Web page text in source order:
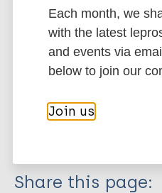
Paula NA
Leite MN
Abi-Rached TLC
Vernal S
Barreto J
Spencer J
More
Leprosy (Hansen
Case detection
Share this page:
Each month, we
with the latest
and events via
below to join our
Join us